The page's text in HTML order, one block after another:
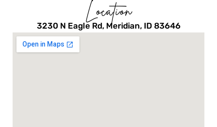
Location
3230 N Eagle Rd, Meridian, ID 83646